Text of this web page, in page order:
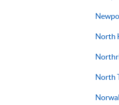
North
North